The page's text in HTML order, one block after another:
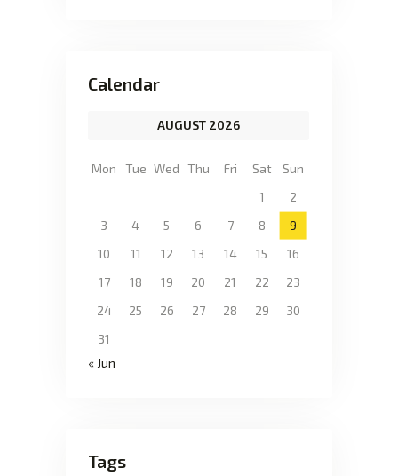
Calendar
AUGUST 2026
Mon Tue Wed Thu Fri Sat
Sun
1
2
3
4 5 6 7 8
9
10
11 12 13 14 15
16
17
18 19 20 21 22
23
24
25 26 27 28 29
30
31
« Jun
Tags